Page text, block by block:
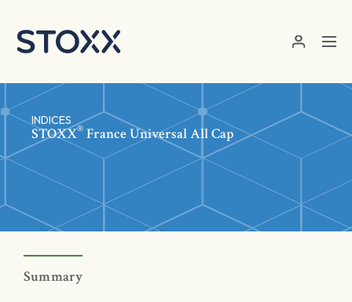
INDICES
STOXX® France Universal All Cap
Summary